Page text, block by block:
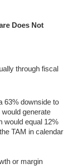
Does Not
through fiscal
63% downside to
generate
would equal 12%
TAM in calendar
or margin